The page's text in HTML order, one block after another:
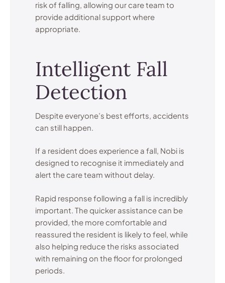
risk of falling, allowing our care team to
provide additional support where
appropriate.
Intelligent Fall
Detection
Despite everyone’s best efforts, accidents
can still happen.
If a resident does experience a fall, Nobi is
designed to recognise it immediately and
alert the care team without delay.
Rapid response following a fall is incredibly
important. The quicker assistance can be
provided, the more comfortable and
reassured the resident is likely to feel, while
also helping reduce the risks associated
with remaining on the floor for prolonged
periods.